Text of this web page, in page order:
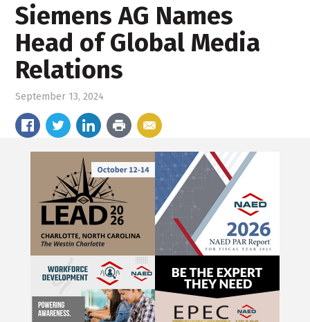
Siemens AG Names
Head of Global Media
Relations
September 13, 2024